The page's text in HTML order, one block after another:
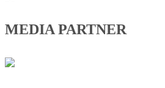
MEDIA PARTNER